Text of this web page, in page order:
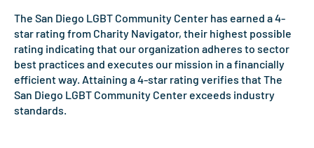
The San Diego LGBT Community Center has earned a 4-
star rating from Charity Navigator, their highest possible
rating indicating that our organization adheres to sector
best practices and executes our mission in a financially
efficient way. Attaining a 4-star rating verifies that The
San Diego LGBT Community Center exceeds industry
standards.